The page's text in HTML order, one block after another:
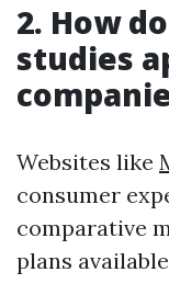
2. How
studies
Websites like
consumer
comparative
plans